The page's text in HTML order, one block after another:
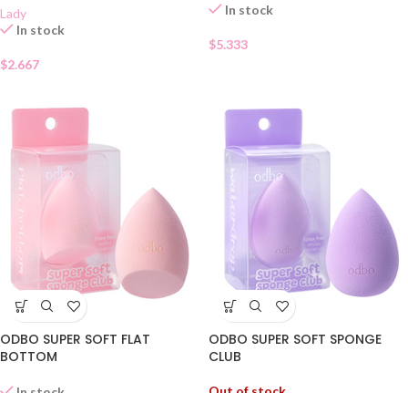
Lady
In stock
$2.667
In stock
$5.333
ODBO SUPER SOFT FLAT
BOTTOM
ODBO SUPER SOFT SPONGE
CLUB